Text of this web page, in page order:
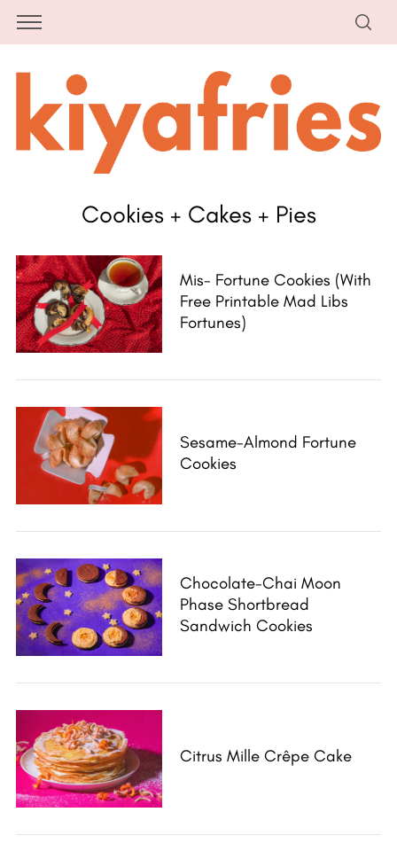
Cookies + Cakes + Pies
Mis- Fortune Cookies (with
Free Printable Mad Libs
Fortunes)
Sesame-Almond Fortune
Cookies
Chocolate-Chai Moon
Phase Shortbread
Sandwich Cookies
Citrus Mille Crêpe Cake
e